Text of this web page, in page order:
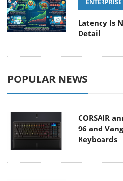
Latency Is
Detail
POPULAR NEWS
CORSAIR
96 and
Keyboards